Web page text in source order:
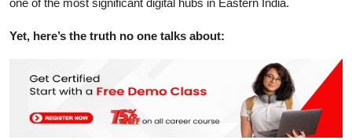
one of the most significant digital hubs in Eastern India.
Yet, here’s the truth no one talks about: